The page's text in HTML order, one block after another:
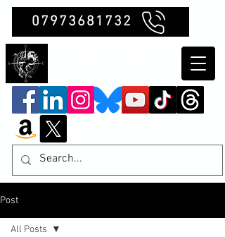
07973681732
Post
All Posts